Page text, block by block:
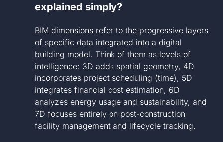
explained simply?
BIM dimensions refer to the progressive layers
of specific data integrated into a digital
building model. Think of them as levels of
intelligence: 3D adds spatial geometry, 4D
incorporates project scheduling (time), 5D
integrates financial cost estimation, 6D
analyzes energy usage and sustainability, and
7D focuses entirely on post-construction
facility management and lifecycle tracking.